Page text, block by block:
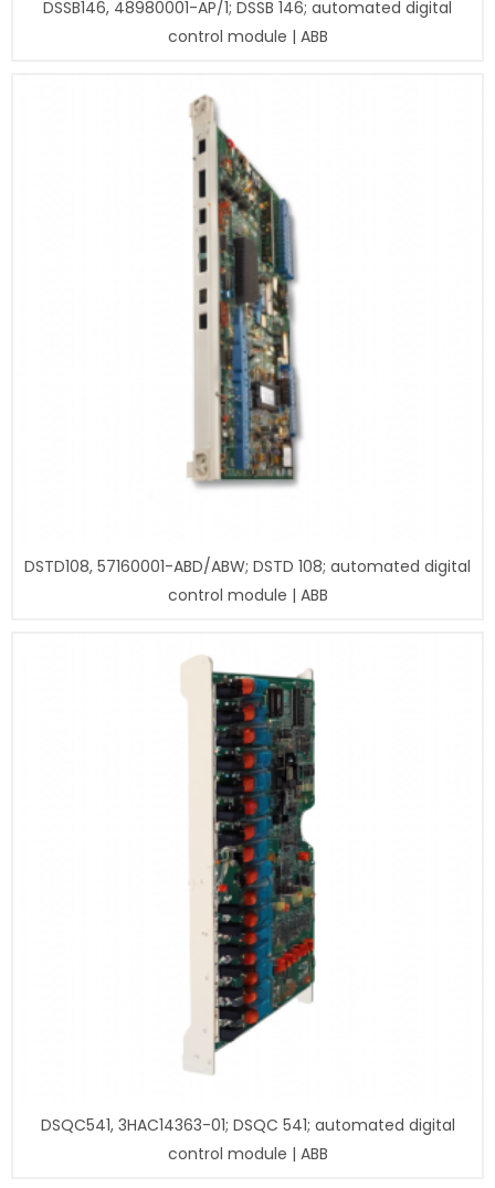
DSSB146, 48980001-AP/1; DSSB 146; automated digital
control module | ABB
DSTD108, 57160001-ABD/ABW; DSTD 108; automated digital
control module | ABB
DSQC541, 3HAC14363-01; DSQC 541; automated digital
control module | ABB